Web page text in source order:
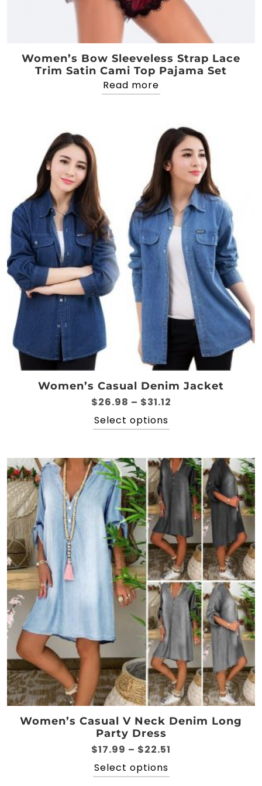
Women’s Bow Sleeveless Strap Lace
Trim Satin Cami Top Pajama Set
Read more
Women’s Casual Denim Jacket
$26.98 – $31.12
$31.12
Select options
product
multiple
variants.
The
options
may
be
chosen
on
the
product
page
Women’s Casual V Neck Denim Long
Party Dress
$17.99 – $22.51
Select options
product